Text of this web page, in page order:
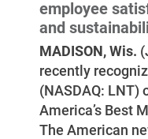
Contact Us
Outage Center
Enroll in My Account
Start, Stop or Move
employee
and
MADISON, Wis.
recently
(NASDAQ:
America’s Best
The American